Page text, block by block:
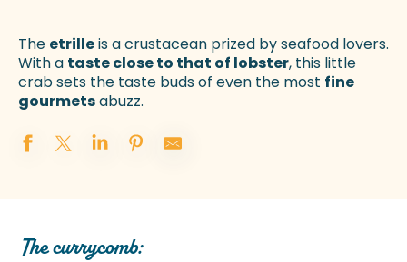
The etrilleis a crustacean prized by seafood lovers.
With a taste close to that of lobster, this little
crab sets the taste buds of even the most fine
gourmetsabuzz.
The currycomb: